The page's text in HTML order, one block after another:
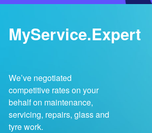
MyService.Expert
We’ve negotiated
competitive rates on your
behalf on maintenance,
servicing, repairs, glass and
tyre work.